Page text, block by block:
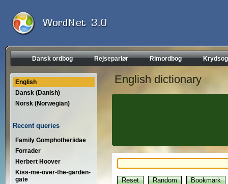
Dansk ordbog Rejseparlør Rimordbog
English
Dansk (Danish)
Norsk (Norwegian)
Recent queries
Family Gomphotheriidae
Forrader
Herbert Hoover
Kiss-me-over-the-garden-
gate
English dictionary